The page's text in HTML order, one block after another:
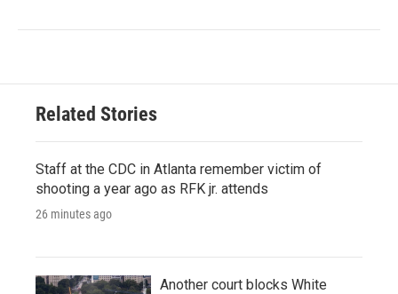
Related Stories
Staff at the CDC in Atlanta remember victim of
shooting a year ago as RFK jr. attends
26 minutes ago
Another court blocks White